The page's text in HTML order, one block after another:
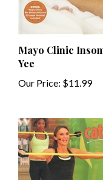
Mayo Clinic
Yee
Our Price: